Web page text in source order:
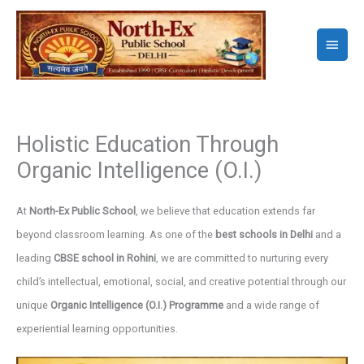
Skip
content
Main
Holistic Education Through
Organic Intelligence (O.I.)
At North-Ex Public School , we believe that education extends far
beyond classroom learning. As one of the best schools in Delhi and a
leading CBSE school in Rohini , we are committed to nurturing every
child’s intellectual, emotional, social, and creative potential through our
unique Organic Intelligence (O.I.) Programme and a wide range of
experiential learning opportunities.